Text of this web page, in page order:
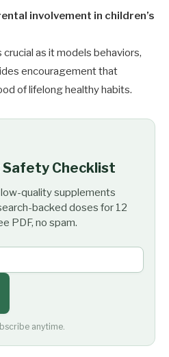
involvement in children’s
as it models behaviors,
encouragement that
of lifelong healthy habits.
Checklist
quality supplements
backed doses for 12
PDF, no spam.
anytime.